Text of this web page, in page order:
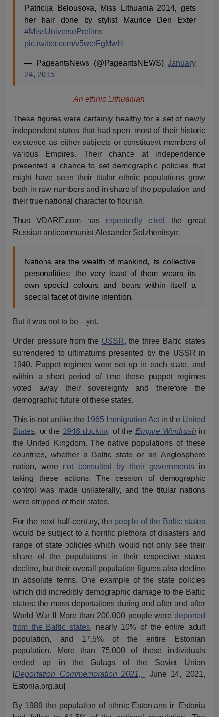
Patricija Belousova, Miss Lithuania 2014, gets
her hair done by stylist Maurice Den Exter
#MissUniversePrelims
pic.twitter.com/v5wcrFgMwH
— PageantsNews (@PageantsNEWS) January
24, 2015
An ethnic Lithuanian
These figures were certainly healthy for a set of newly
independent states that had spent most of their historic
existence as either subjects or constituent members of
various Empires. Their chance at independence
presented a chance to set demographic policies that
might have seen their titular ethnic populations grow
both in raw numbers and in share of the population and
their true national character to flourish.
Thus VDARE.com has repeatedly cited
the great
Russian anticommunist Alexander Solzhenitsyn:
Nations are the wealth of mankind, its collective
personalities; the very least of them wears its
own special colours and bears within itself a
special facet of divine intention.
But it was not to be—yet.
Under pressure from the USSR, the three Baltic states
surrendered to ultimatums presented by the USSR in
1940. Puppet regimes were set up in each state, and
within a short period of time these puppet regimes
voted away their sovereignty and therefore the
demographic future of these states.
This is not unlike the 1965 Immigration Actin the United
States, or the 1948 docking of the Empire Windrush in
the United Kingdom. The native populations of these
countries, whether a Baltic state or an Anglosphere
nation, were not consulted by their governments in
taking these actions. The cession of demographic
control was made unilaterally, and the titular nations
were stripped of their states.
For the next half-century, the people of the Baltic states
would be subject to a horrific plethora of disasters and
range of state policies which would not only see their
share of the populations in their respective states
decline, but their overall population figures also decline
in absolute terms. One example of the state policies
which did incredibly demographic damage to the Baltic
states: the mass deportations during and after and after
World War II More than 200,000 people were deported
from the Baltic states, nearly 10% of the entire adult
population, and 17.5% of the entire Estonian
population. More than 75,000 of these individuals
ended up in the Gulags of the Soviet Union
[Deportation Commemoration 2021,
June 14, 2021,
Estonia.org.au].
By 1989 the population of ethnic Estonians in Estonia